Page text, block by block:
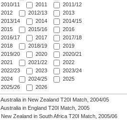
2010/11
2011
2011/12
2012
2012/13
2013
2013/14
2014
2014/15
2015
2015/16
2016
2016/17
2017
2017/18
2018
2018/19
2019
2019/20
2020
2020/21
2021
2021/22
2022
2022/23
2023
2023/24
2024
2024/25
2025
2025/26
2026
Australia in New Zealand T20I Match, 2004/05
Australia in England T20I Match, 2005
New Zealand in South Africa T20I Match, 2005/06